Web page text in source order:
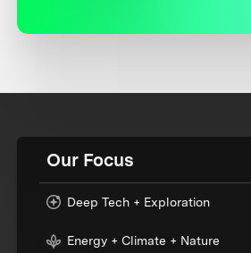
Our Focus
Deep Tech + Exploration
Energy + Climate + Nature